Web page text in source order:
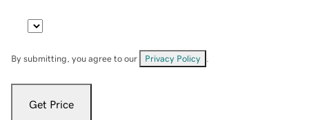
By submitting, you agree to our Privacy Policy
Get Price